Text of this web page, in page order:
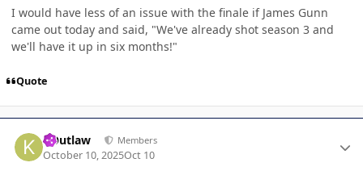
I would have less of an issue with the finale if James Gunn
came out today and said, "We've already shot season 3 and
we'll have it up in six months!"
Quote
KOutlaw Members
October 10, 2025Oct 10